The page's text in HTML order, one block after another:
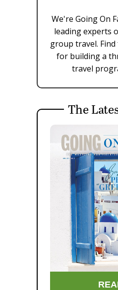
We're Going On
leading experts
group travel.
for building a
travel
The